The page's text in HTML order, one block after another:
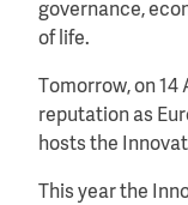
governance,
of life.
Tomorrow, on
reputation as
hosts the
This year the